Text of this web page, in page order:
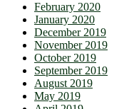
February 2020
January 2020
December 2019
November 2019
October 2019
September 2019
August 2019
May 2019